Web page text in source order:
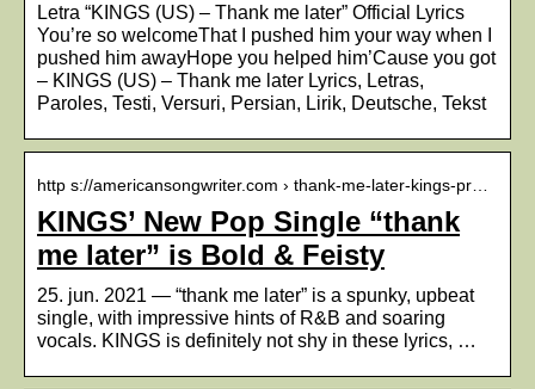
Letra “KINGS (US) – Thank me later” Official Lyrics
You’re so welcomeThat I pushed him your way when I
pushed him awayHope you helped him’Cause you got
– KINGS (US) – Thank me later Lyrics, Letras,
Paroles, Testi, Versuri, Persian, Lirik, Deutsche, Tekst
http s://americansongwriter.com › thank-me-later-kings-pr…
KINGS’ New Pop Single “thank
me later” is Bold & Feisty
25. jun. 2021 — “thank me later” is a spunky, upbeat
single, with impressive hints of R&B and soaring
vocals. KINGS is definitely not shy in these lyrics, …